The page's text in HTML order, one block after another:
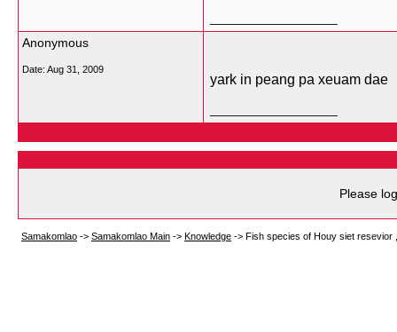
Anonymous
Date: Aug 31, 2009
yark in peang pa xeuam dae
Please
Samakomlao -> Samakomlao Main -> Knowledge -> Fish species of Houy siet resevior